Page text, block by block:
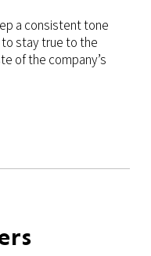
a consistent tone
stay true to the
of the company’s